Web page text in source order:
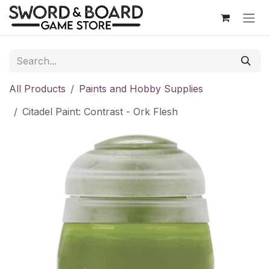
Skip to Content
All Products
Paints and Hobby Supplies
Citadel Paint: Contrast - Ork Flesh